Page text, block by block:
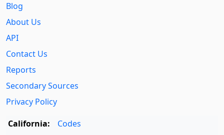
Blog
About Us
API
Contact Us
Reports
Secondary Sources
Privacy Policy
California:
Codes